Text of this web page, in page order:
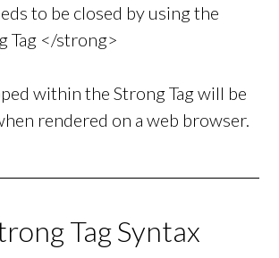
to be closed by using the
Tag </strong>
within the Strong Tag will be
rendered on a web browser.
Tag Syntax